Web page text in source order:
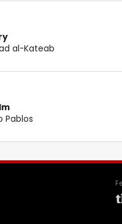
al-Kateab
Pablos